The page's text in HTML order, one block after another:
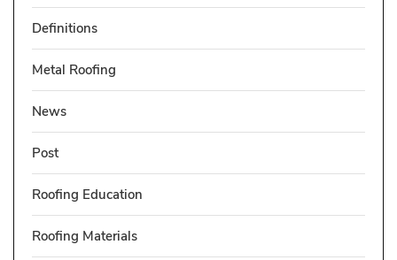
Definitions
Metal Roofing
News
Post
Roofing Education
Roofing Materials